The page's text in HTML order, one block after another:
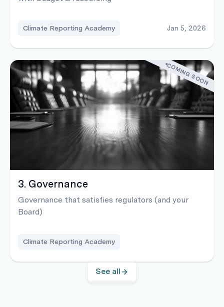
Climate Reporting Academy Jan 5, 2026
COMING SOON
3. Governance
Governance that satisfies regulators (and your
Board)
Climate Reporting Academy
See all